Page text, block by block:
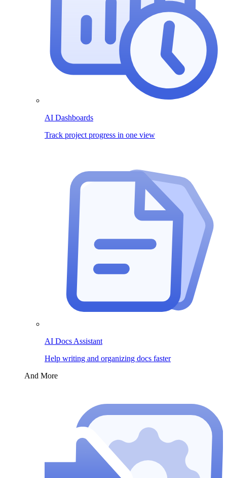
AI Dashboards
Track project progress in one view
AI Docs Assistant
Help writing and organizing docs faster
And More